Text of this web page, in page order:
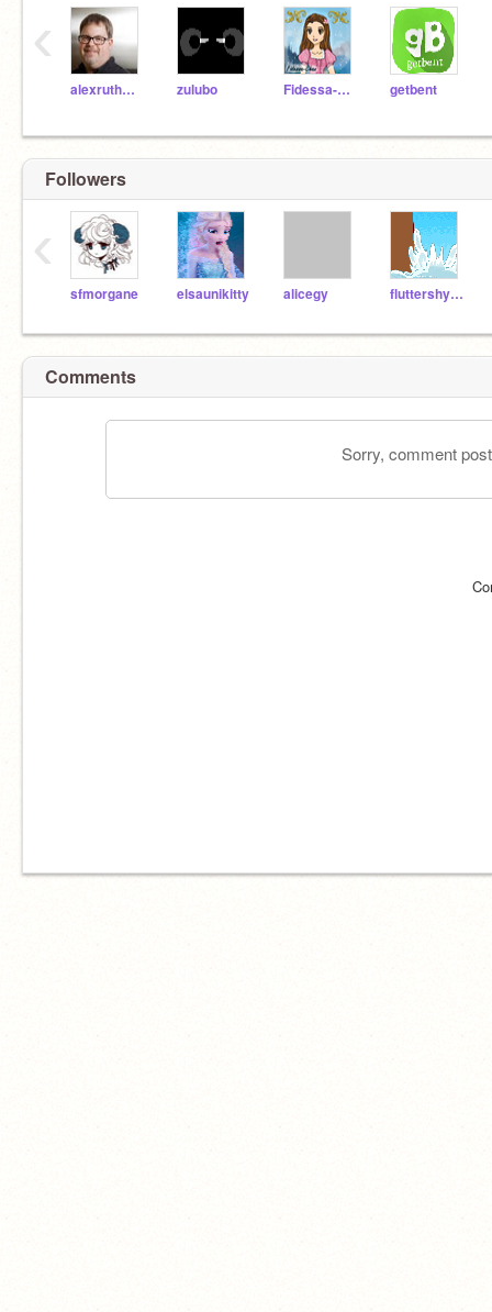
alexruthmann zulubo Fidessa-Chan getbent
‹
Followers
sfmorgane elsaunikitty alicegy fluttershy2014
‹
Comments
Sorry, comment